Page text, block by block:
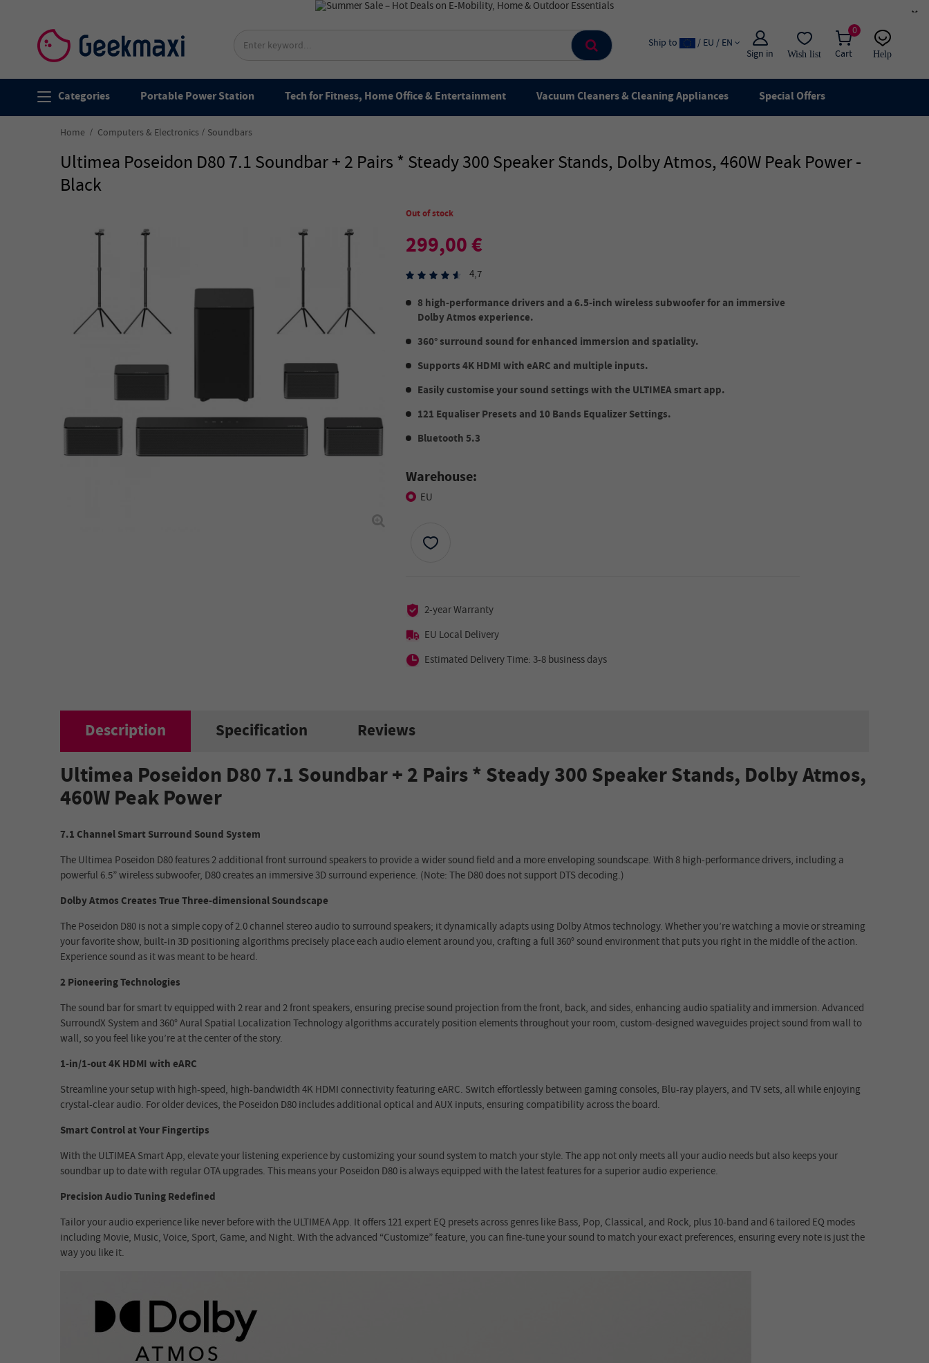
×
0
Cart
Sign in Wish list
Ship to / EU / EN
Help
live chat
Categories Portable Power Station Tech for Fitness, Home Office & Entertainment Vacuum Cleaners & Cleaning Appliances Special Offers
Home Computers & Electronics Soundbars
Ultimea Poseidon D80 7.1 Soundbar + 2 Pairs * Steady 300 Speaker Stands, Dolby Atmos, 460W Peak Power -
Black
Out of stock
299,00 €
4,7
8 high-performance drivers and a 6.5-inch wireless subwoofer for an immersive
Dolby Atmos experience.
360° surround sound for enhanced immersion and spatiality.
Supports 4K HDMI with eARC and multiple inputs.
Easily customise your sound settings with the ULTIMEA smart app.
121 Equaliser Presets and 10 Bands Equalizer Settings.
Bluetooth 5.3
Warehouse:
EU
2-year Warranty
EU Local Delivery
Estimated Delivery Time: 3-8 business days
Description Specification Reviews
Ultimea Poseidon D80 7.1 Soundbar + 2 Pairs * Steady 300 Speaker Stands, Dolby Atmos,
460W Peak Power
7.1 Channel Smart Surround Sound System
The Ultimea Poseidon D80 features 2 additional front surround speakers to provide a wider sound field and a more enveloping soundscape. With 8 high-performance drivers, including a
powerful 6.5” wireless subwoofer, D80 creates an immersive 3D surround experience. (Note: The D80 does not support DTS decoding.)
Dolby Atmos Creates True Three-dimensional Soundscape
The Poseidon D80 is not a simple copy of 2.0 channel stereo audio to surround speakers; it dynamically adapts using Dolby Atmos technology. Whether you’re watching a movie or streaming
your favorite show, built-in 3D positioning algorithms precisely place each audio element around you, crafting a full 360° sound environment that puts you right in the middle of the action.
Experience sound as it was meant to be heard.
2 Pioneering Technologies
The sound bar for smart tv equipped with 2 rear and 2 front speakers, ensuring precise sound projection from the front, back, and sides, enhancing audio spatiality and immersion. Advanced
SurroundX System and 360° Aural Spatial Localization Technology algorithms accurately position elements throughout your room, custom-designed waveguides project sound from wall to
wall, so you feel like you’re at the center of the story.
1-in/1-out 4K HDMI with eARC
Streamline your setup with high-speed, high-bandwidth 4K HDMI connectivity featuring eARC. Switch effortlessly between gaming consoles, Blu-ray players, and TV sets, all while enjoying
crystal-clear audio. For older devices, the Poseidon D80 includes additional optical and AUX inputs, ensuring compatibility across the board.
Smart Control at Your Fingertips
With the ULTIMEA Smart App, elevate your listening experience by customizing your sound system to match your style. The app not only meets all your audio needs but also keeps your
soundbar up to date with regular OTA upgrades. This means your Poseidon D80 is always equipped with the latest features for a superior audio experience.
Precision Audio Tuning Redefined
Tailor your audio experience like never before with the ULTIMEA App. It offers 121 expert EQ presets across genres like Bass, Pop, Classical, and Rock, plus 10-band and 6 tailored EQ modes
including Movie, Music, Voice, Sport, Game, and Night. With the advanced “Customize” feature, you can fine-tune your sound to match your exact preferences, ensuring every note is just the
way you like it.